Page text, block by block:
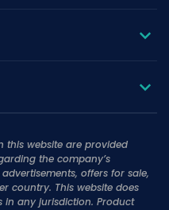
this website are provided
the company’s
offers for sale,
country. This website does
in any jurisdiction. Product